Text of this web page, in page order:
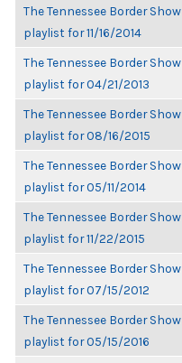
The Tennessee Border Show
playlist for 11/16/2014
The Tennessee Border Show
playlist for 04/21/2013
The Tennessee Border Show
playlist for 08/16/2015
The Tennessee Border Show
playlist for 05/11/2014
The Tennessee Border Show
playlist for 11/22/2015
The Tennessee Border Show
playlist for 07/15/2012
The Tennessee Border Show
playlist for 05/15/2016